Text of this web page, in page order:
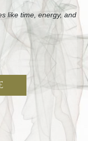
like time, energy, and